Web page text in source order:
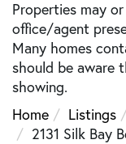
Properties may
office/agent
Many homes
should be aware
showing.
Home
Listings
2131 Silk Bay